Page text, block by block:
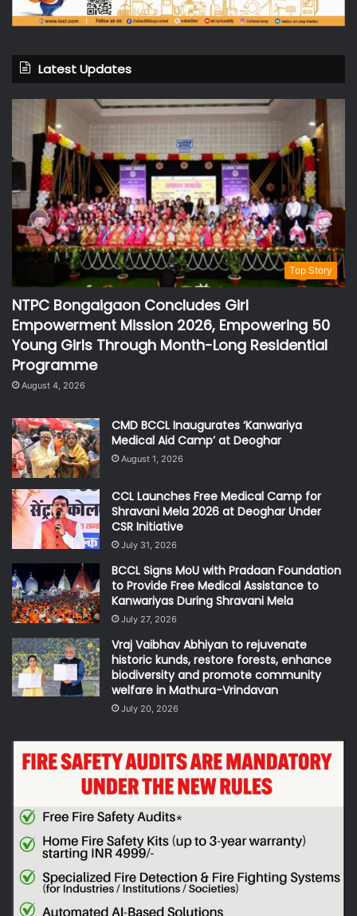
Latest Updates
Top Story
NTPC Bongaigaon Concludes Girl
Empowerment Mission 2026, Empowering 50
Young Girls Through Month-Long Residential
Programme
August 4, 2026
CMD BCCL Inaugurates ‘Kanwariya
Medical Aid Camp’ at Deoghar
August 1, 2026
CCL Launches Free Medical Camp for
Shravani Mela 2026 at Deoghar Under
CSR Initiative
July 31, 2026
BCCL Signs MoU with Pradaan Foundation
to Provide Free Medical Assistance to
Kanwariyas During Shravani Mela
July 27, 2026
Vraj Vaibhav Abhiyan to rejuvenate
historic kunds, restore forests, enhance
biodiversity and promote community
welfare in Mathura-Vrindavan
July 20, 2026